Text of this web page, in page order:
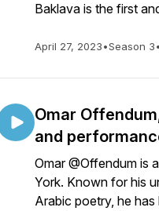
Baklava is the first
April 27, 2023•Season 3•
Omar
and
Omar @Offendum is
York. Known for his
Arabic poetry, he